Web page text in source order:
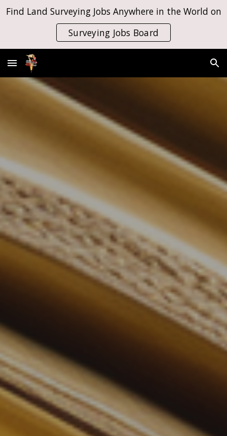
Skip to main content
Find Land Surveying Jobs Anywhere in the World on
Surveying Jobs Board